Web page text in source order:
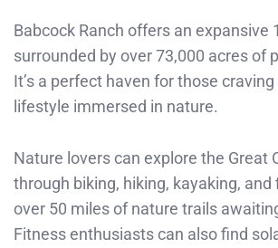
Babcock Ranch offers an expansive
surrounded by over 73,000 acres of
It’s a perfect haven for those
lifestyle immersed in nature.
Nature lovers can explore the Great
through biking, hiking, kayaking, and
over 50 miles of nature trails
Fitness enthusiasts can also find